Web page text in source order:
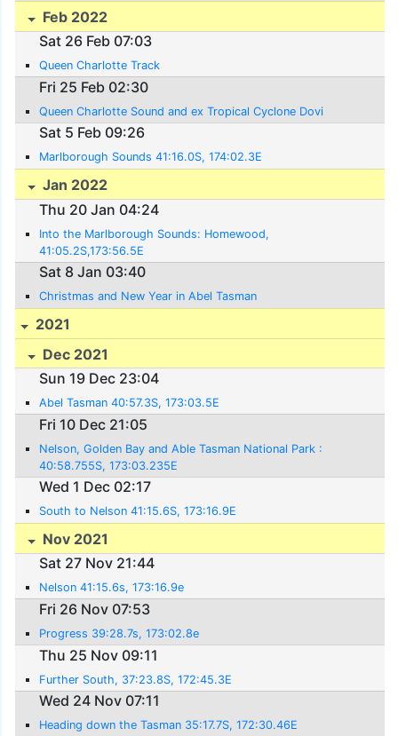
Feb 2022
Sat 26 Feb 07:03
Queen Charlotte Track
Fri 25 Feb 02:30
Queen Charlotte Sound and ex Tropical Cyclone Dovi
Sat 5 Feb 09:26
Marlborough Sounds 41:16.0S, 174:02.3E
Jan 2022
Thu 20 Jan 04:24
Into the Marlborough Sounds: Homewood,
41:05.2S,173:56.5E
Sat 8 Jan 03:40
Christmas and New Year in Abel Tasman
2021
Dec 2021
Sun 19 Dec 23:04
Abel Tasman 40:57.3S, 173:03.5E
Fri 10 Dec 21:05
Nelson, Golden Bay and Able Tasman National Park :
40:58.755S, 173:03.235E
Wed 1 Dec 02:17
South to Nelson 41:15.6S, 173:16.9E
Nov 2021
Sat 27 Nov 21:44
Nelson 41:15.6s, 173:16.9e
Fri 26 Nov 07:53
Progress 39:28.7s, 173:02.8e
Thu 25 Nov 09:11
Further South, 37:23.8S, 172:45.3E
Wed 24 Nov 07:11
Heading down the Tasman 35:17.7S, 172:30.46E